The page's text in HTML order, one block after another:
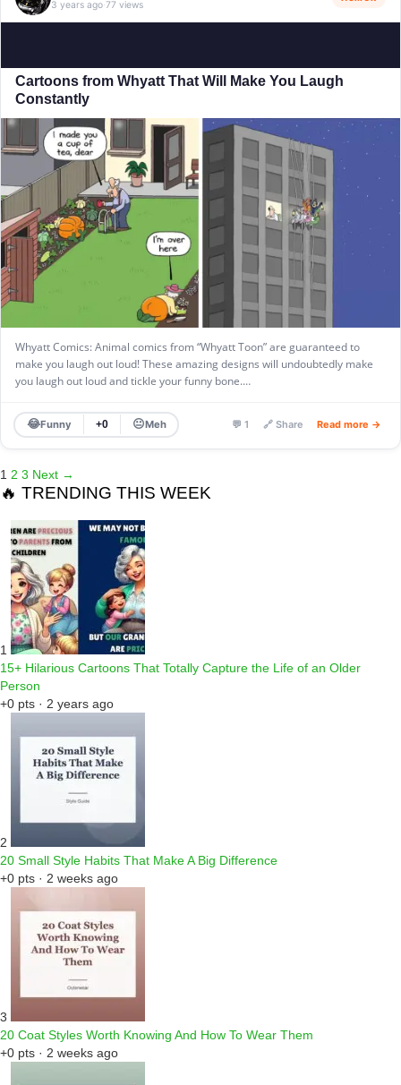
3 years ago·77 views
Cartoons from Whyatt That Will Make You Laugh
Constantly
Whyatt Comics: Animal comics from “Whyatt Toon” are guaranteed to
make you laugh out loud! These amazing designs will undoubtedly make
you laugh out loud and tickle your funny bone.…
😂Funny +0 😐Meh 💬 1 🔗 Share Read more →
1 2 3 Next →
🔥 TRENDING THIS WEEK
1
15+ Hilarious Cartoons That Totally Capture the Life of an Older
Person
+0 pts · 2 years ago
2
20 Small Style Habits That Make A Big Difference
+0 pts · 2 weeks ago
3
20 Coat Styles Worth Knowing And How To Wear Them
+0 pts · 2 weeks ago